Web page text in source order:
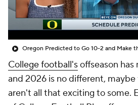
College Shop
College football'soffseason
and 2026 is no different, maybe
aren't all that exciting to some.